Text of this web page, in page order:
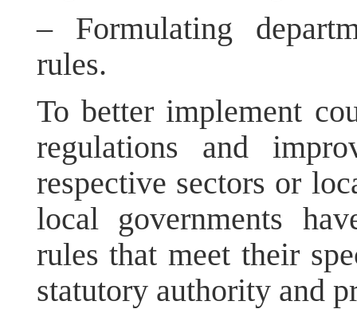
– Formulating
rules.
To better implement
regulations and
respective sectors or
local governments
rules that meet their
statutory authority and